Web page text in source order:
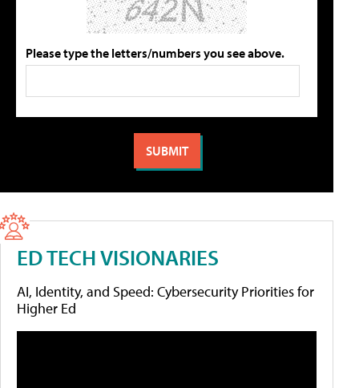
Please type the letters/numbers you see above.
ED TECH VISIONARIES
AI, Identity, and Speed: Cybersecurity Priorities for
Higher Ed